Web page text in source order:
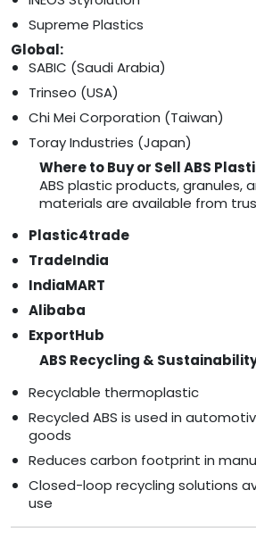
Supreme Plastics
Global:
SABIC (Saudi Arabia)
Trinseo (USA)
Chi Mei Corporation (Taiwan)
Toray Industries (Japan)
Where to Buy or Sell ABS
ABS plastic products, granules,
materials are available from
Plastic4trade
TradeIndia
IndiaMART
Alibaba
ExportHub
ABS Recycling &
Recyclable thermoplastic
Recycled ABS is used in
goods
Reduces carbon footprint in
Closed-loop recycling solutions
use